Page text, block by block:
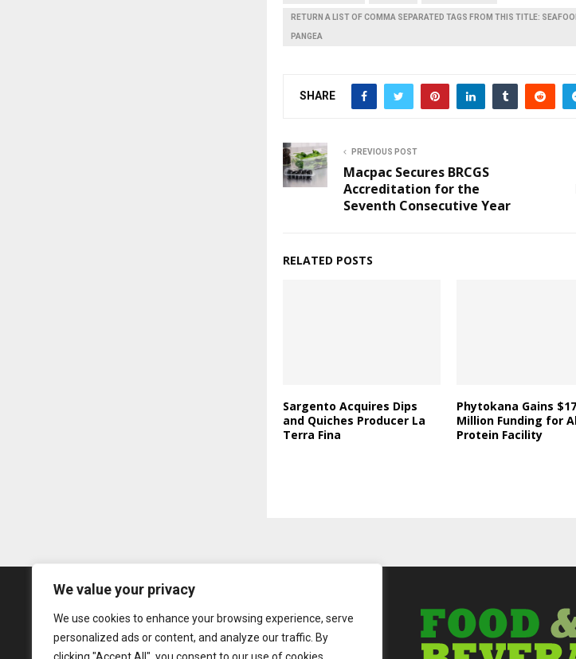
We value your privacy
We use cookies to enhance your browsing experience, serve
personalized ads or content, and analyze our traffic. By
RETURN A LIST OF COMMA SEPARATED TAGS FROM THIS TITLE:
PANGEA
SHARE
PREVIOUS POST
Macpac Secures BRCGS
Accreditation for the
Seventh Consecutive Year
RELATED POSTS
Sargento Acquires Dips
and Quiches Producer La
Terra Fina
Phytokana Gains
Million Funding for
Protein Facility